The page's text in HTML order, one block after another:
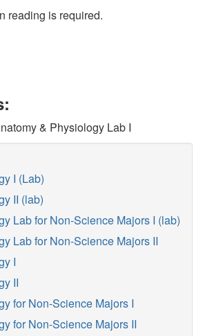
reading is required.
& Physiology Lab I
I (Lab)
II (lab)
Lab for Non-Science Majors I (lab)
Lab for Non-Science Majors II
I
II
for Non-Science Majors I
for Non-Science Majors II